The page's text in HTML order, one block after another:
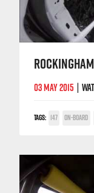
03 MAY 2015
TAGS: 147 ON-BOARD